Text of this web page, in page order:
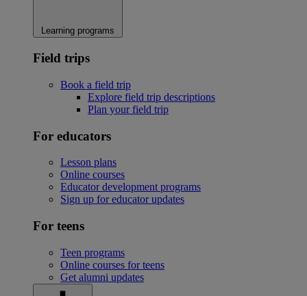
Learning programs
Field trips
Book a field trip
Explore field trip descriptions
Plan your field trip
For educators
Lesson plans
Online courses
Educator development programs
Sign up for educator updates
For teens
Teen programs
Online courses for teens
Get alumni updates